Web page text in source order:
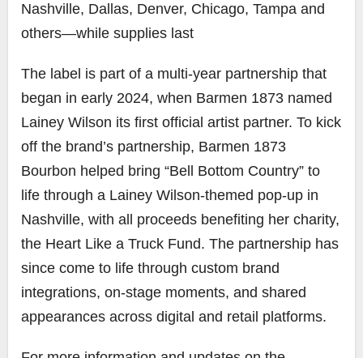
Nashville, Dallas, Denver, Chicago, Tampa and
others—while supplies last
The label is part of a multi-year partnership that
began in early 2024, when Barmen 1873 named
Lainey Wilson its first official artist partner. To kick
off the brand’s partnership, Barmen 1873
Bourbon helped bring “Bell Bottom Country” to
life through a Lainey Wilson-themed pop-up in
Nashville, with all proceeds benefiting her charity,
the Heart Like a Truck Fund. The partnership has
since come to life through custom brand
integrations, on-stage moments, and shared
appearances across digital and retail platforms.